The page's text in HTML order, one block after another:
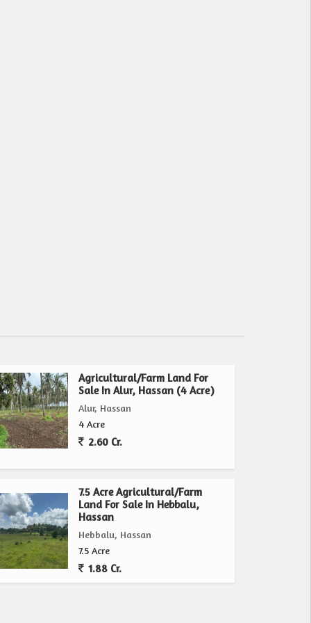
Agricultural/Farm Land For
Sale In Alur, Hassan (4 Acre)
Alur, Hassan
4 Acre
2.60 Cr.
7.5 Acre Agricultural/Farm
Land For Sale In Hebbalu,
Hassan
Hebbalu, Hassan
7.5 Acre
1.88 Cr.